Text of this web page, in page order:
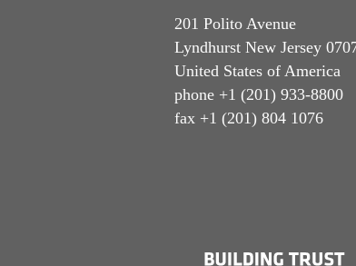
201 Polito Avenue
Lyndhurst New Jersey
United States of America
phone +1 (201) 933-8800
fax +1 (201) 804 1076